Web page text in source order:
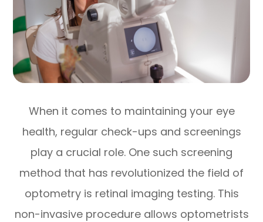
When it comes to maintaining your eye
health, regular check-ups and screenings
play a crucial role. One such screening
method that has revolutionized the field of
optometry is retinal imaging testing. This
non-invasive procedure allows optometrists